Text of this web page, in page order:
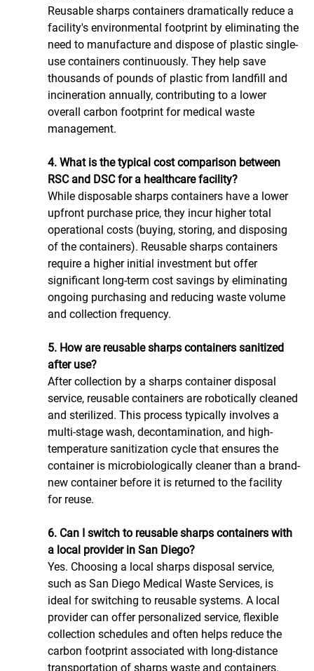
Reusable sharps containers dramatically reduce a
facility's environmental footprint by eliminating the
need to manufacture and dispose of plastic single-
use containers continuously. They help save
thousands of pounds of plastic from landfill and
incineration annually, contributing to a lower
overall carbon footprint for medical waste
management.
4. What is the typical cost comparison between
RSC and DSC for a healthcare facility?
While disposable sharps containers have a lower
upfront purchase price, they incur higher total
operational costs (buying, storing, and disposing
of the containers). Reusable sharps containers
require a higher initial investment but offer
significant long-term cost savings by eliminating
ongoing purchasing and reducing waste volume
and collection frequency.
5. How are reusable sharps containers sanitized
after use?
After collection by a sharps container disposal
service, reusable containers are robotically cleaned
and sterilized. This process typically involves a
multi-stage wash, decontamination, and high-
temperature sanitization cycle that ensures the
container is microbiologically cleaner than a brand-
new container before it is returned to the facility
for reuse.
6. Can I switch to reusable sharps containers with
a local provider in San Diego?
Yes. Choosing a local sharps disposal service,
such as San Diego Medical Waste Services, is
ideal for switching to reusable systems. A local
provider can offer personalized service, flexible
collection schedules and often helps reduce the
carbon footprint associated with long-distance
transportation of sharps waste and containers.